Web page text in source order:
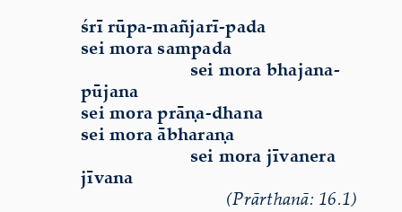
śrī rūpa-mañjarī-pada
sei mora sampada
sei mora bhajana-
pūjana
sei mora prāṇa-dhana
sei mora ābharaṇa
sei mora jīvanera
jīvana
(Prārthanā: 16.1)